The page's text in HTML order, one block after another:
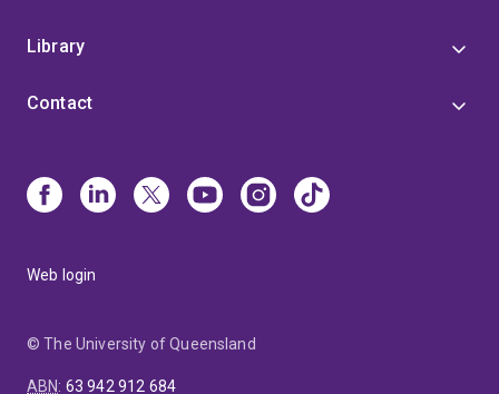
Library
Contact
Web login
© The University of Queensland
ABN: 63 942 912 684